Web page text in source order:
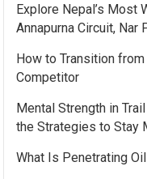
Explore Nepal’s Most
Annapurna Circuit, Nar
How to Transition
Competitor
Mental Strength in
the Strategies to Stay
What Is Penetrating